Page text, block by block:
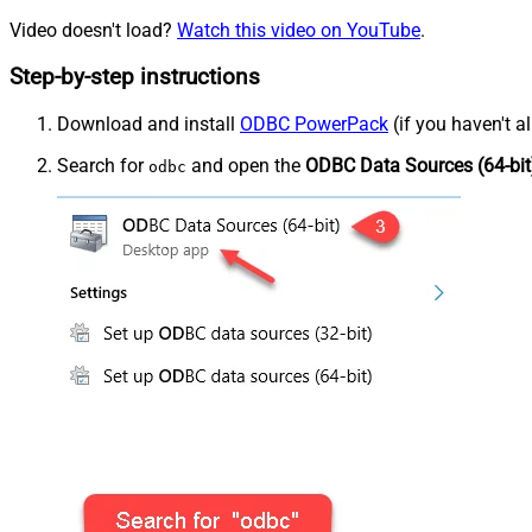
Video doesn't load? Watch this video on YouTube.
Step-by-step instructions
Download and install ODBC PowerPack (if you haven't
Search for odbc and open the ODBC Data Sources (64-